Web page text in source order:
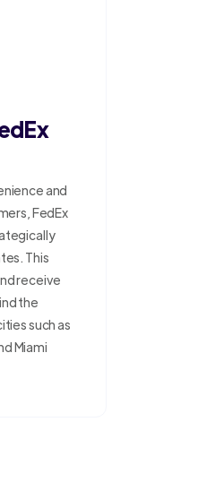
and
FedEx
This
receive
the
such as
Miami